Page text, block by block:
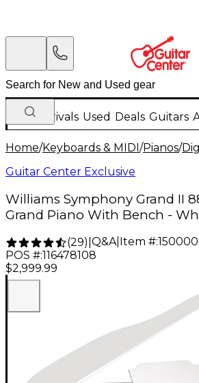
New Arrivals Used Deals Guitars
Home/Keyboards & MIDI/Pianos/
Guitar Center Exclusive
Williams Symphony Grand II
Grand Piano With Bench -
(29) Q&A| Item #:
POS #:116478108
$2,999.99